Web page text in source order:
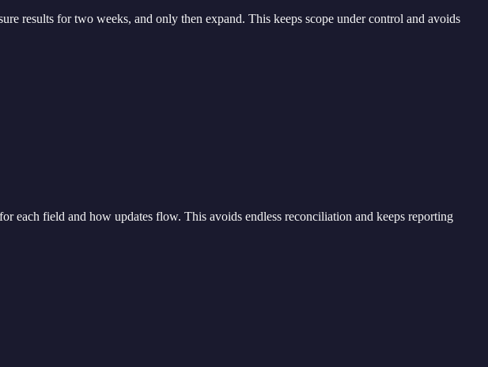
results for two weeks, and only then expand. This keeps scope under control and avoids
each field and how updates flow. This avoids endless reconciliation and keeps reporting